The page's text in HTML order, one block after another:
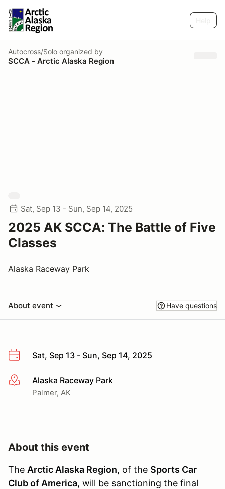
Autocross/Solo organized by
SCCA - Arctic Alaska Region
Sat, Sep 13 - Sun, Sep 14, 2025
2025 AK SCCA: The Battle of Five
Classes
Alaska Raceway Park
About event Have questions
Sat, Sep 13 - Sun, Sep 14, 2025
More infoAlaska Raceway Park
Palmer, AK
About this event
The Arctic Alaska Region, of the Sports Car
Club of America, will be sanctioning the final